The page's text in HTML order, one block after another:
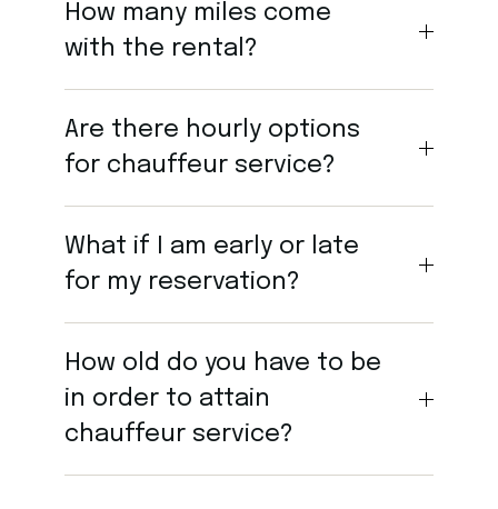
How many miles come
with the rental?
Are there hourly options
for chauffeur service?
What if I am early or late
for my reservation?
How old do you have to be
in order to attain
chauffeur service?